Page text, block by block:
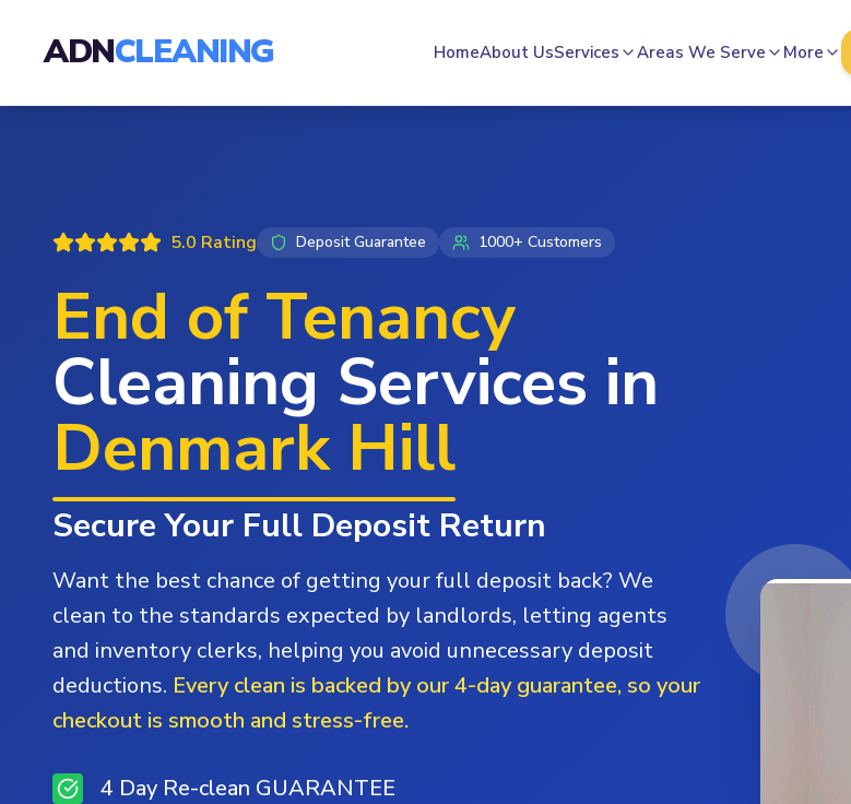
ADNCLEANING HomeAbout UsServices Areas We Serve More
5.0 Rating Deposit Guarantee 1000+ Customers
End of Tenancy
Cleaning Services in
Denmark Hill
Secure Your Full Deposit Return
Want the best chance of getting your full deposit back? We
clean to the standards expected by landlords, letting agents
and inventory clerks, helping you avoid unnecessary deposit
deductions. Every clean is backed by our 4-day guarantee, so your
checkout is smooth and stress-free.
4 Day Re-clean GUARANTEE